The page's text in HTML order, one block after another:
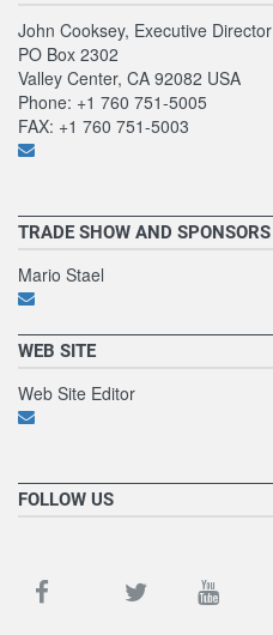
John Cooksey, Executive Director
PO Box 2302
Valley Center, CA 92082 USA
Phone: +1 760 751-5005
FAX: +1 760 751-5003
TRADE SHOW AND SPONSORS
Mario Stael
WEB SITE
Web Site Editor
FOLLOW US